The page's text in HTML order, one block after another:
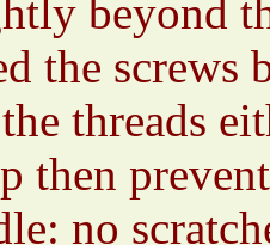
beyond
the screws
threads
then
no